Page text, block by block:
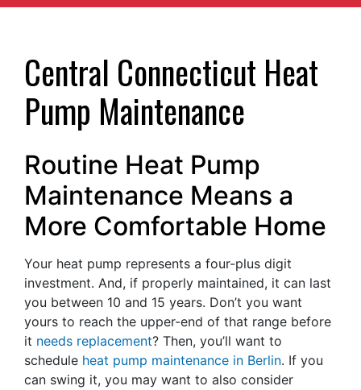
Central Connecticut Heat
Pump Maintenance
Routine Heat Pump
Maintenance Means a
More Comfortable Home
Your heat pump represents a four-plus digit
investment. And, if properly maintained, it can last
you between 10 and 15 years. Don’t you want
yours to reach the upper-end of that range before
it needs replacement? Then, you’ll want to
schedule heat pump maintenance in Berlin. If you
can swing it, you may want to also consider